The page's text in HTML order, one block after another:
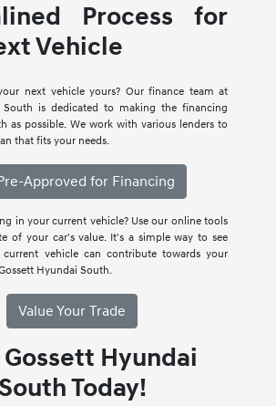
Process for
Vehicle
next vehicle yours? Our finance team at
South is dedicated to making the financing
as possible. We work with various lenders to
that fits your needs.
Approved for Financing
in your current vehicle? Use our online tools
of your car's value. It's a simple way to see
vehicle can contribute towards your
Hyundai South.
Value Your Trade
Hyundai
Today!